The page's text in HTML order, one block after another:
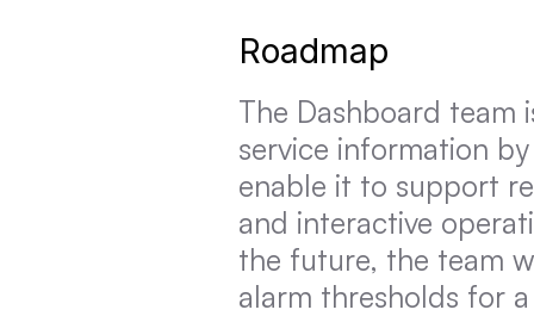
Roadmap
The Dashboard team
service information
enable it to support
and interactive
the future, the team
alarm thresholds for